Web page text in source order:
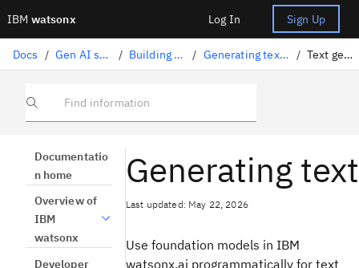
IBM watsonx Log In Sign Up
Docs / Gen AI solutions / Building prompts / Generating text with code / Text generation
Find information
Documentatio
n home
Overview of
IBM
watsonx
Developer
Generating text
Last updated: May 22, 2026
Use foundation models in IBM
watsonx.ai programmatically for text